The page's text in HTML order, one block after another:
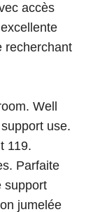
accès
recherchant
Well
use.
119.
Parfaite
support
jumelée